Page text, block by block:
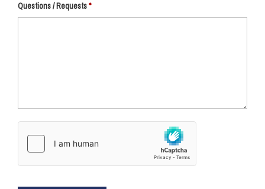
Questions / Requests